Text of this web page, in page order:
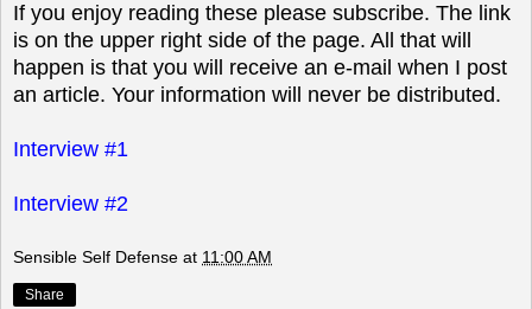
If you enjoy reading these please subscribe. The link
is on the upper right side of the page. All that will
happen is that you will receive an e-mail when I post
an article. Your information will never be distributed.
Interview #1
Interview #2
Sensible Self Defense at 11:00 AM
Share